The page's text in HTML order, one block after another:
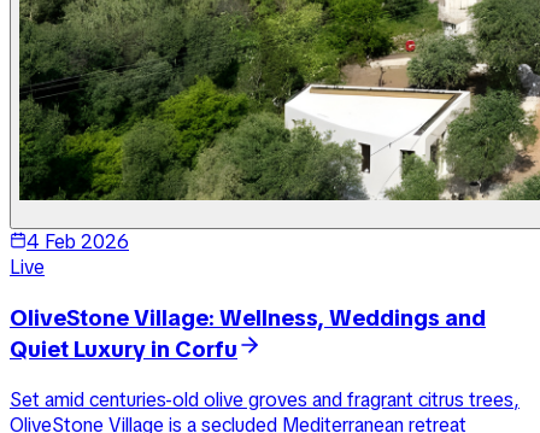
4 Feb 2026
Live
OliveStone Village: Wellness, Weddings and
Quiet Luxury in Corfu
Set amid centuries-old olive groves and fragrant citrus trees,
OliveStone Village is a secluded Mediterranean retreat